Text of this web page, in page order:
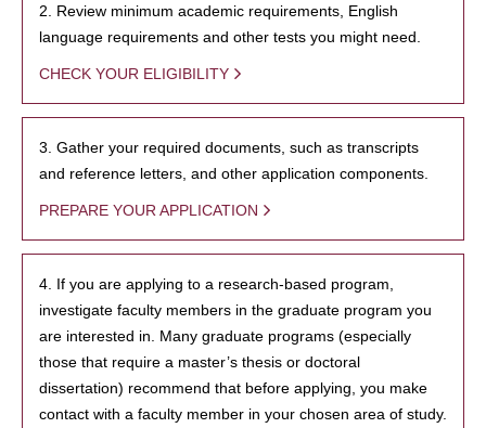
2. Review minimum academic requirements, English
language requirements and other tests you might need.
CHECK YOUR ELIGIBILITY
3. Gather your required documents, such as transcripts
and reference letters, and other application components.
PREPARE YOUR APPLICATION
4. If you are applying to a research-based program,
investigate faculty members in the graduate program you
are interested in. Many graduate programs (especially
those that require a master’s thesis or doctoral
dissertation) recommend that before applying, you make
contact with a faculty member in your chosen area of study.